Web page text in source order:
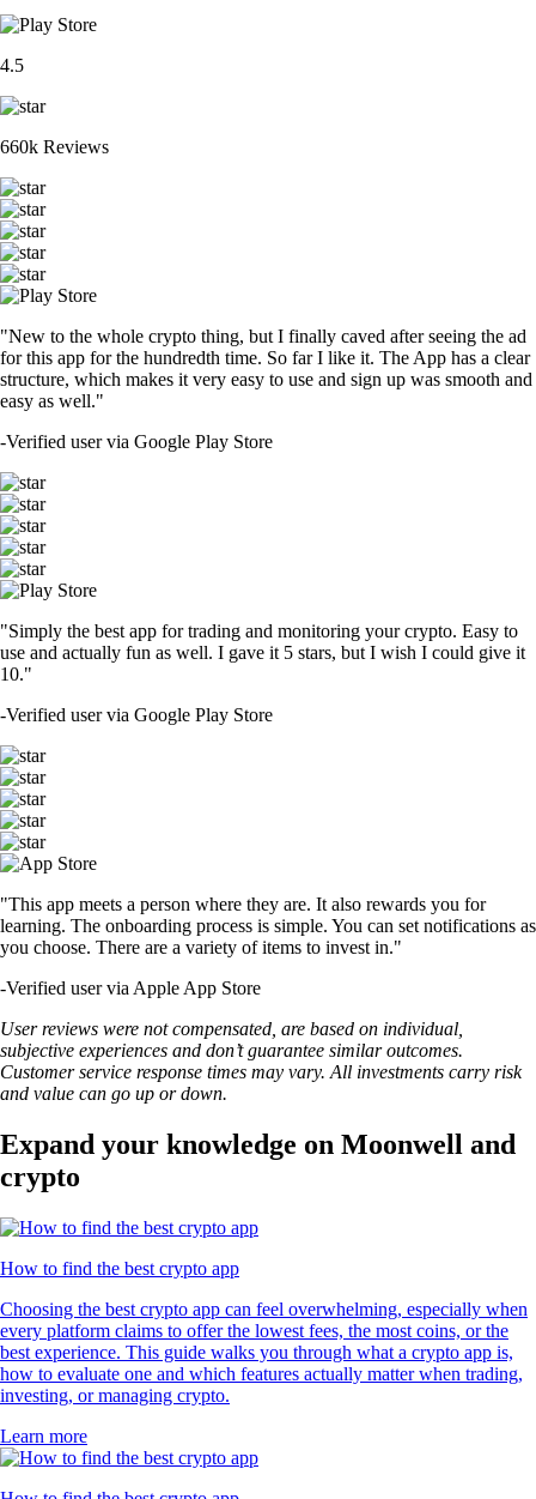
4.5
660k Reviews
"New to the whole crypto thing, but I finally caved after seeing the ad
for this app for the hundredth time. So far I like it. The App has a clear
structure, which makes it very easy to use and sign up was smooth and
easy as well."
-Verified user via Google Play Store
"Simply the best app for trading and monitoring your crypto. Easy to
use and actually fun as well. I gave it 5 stars, but I wish I could give it
10."
-Verified user via Google Play Store
"This app meets a person where they are. It also rewards you for
learning. The onboarding process is simple. You can set notifications as
you choose. There are a variety of items to invest in."
-Verified user via Apple App Store
User reviews were not compensated, are based on individual,
subjective experiences and don’t guarantee similar outcomes.
Customer service response times may vary. All investments carry risk
and value can go up or down.
Expand your knowledge on Moonwell and
crypto
How to find the best crypto app
Choosing the best crypto app can feel overwhelming, especially when
every platform claims to offer the lowest fees, the most coins, or the
best experience. This guide walks you through what a crypto app is,
how to evaluate one and which features actually matter when trading,
investing, or managing crypto.
Learn more